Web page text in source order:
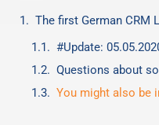
The first German CRM
#Update:
Questions about
You might also be